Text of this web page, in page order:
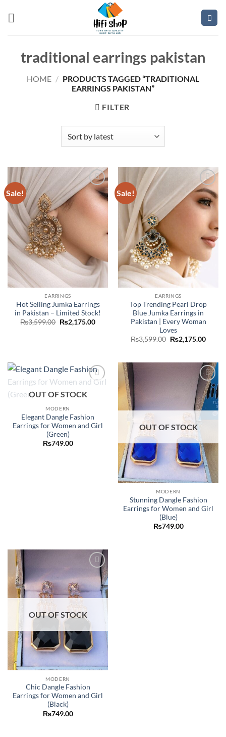
traditional earrings pakistan
HOME / PRODUCTS TAGGED “TRADITIONAL
EARRINGS PAKISTAN”
FILTER
Sale!
Add to
wishlist
EARRINGS
Hot Selling Jumka Earrings
in Pakistan – Limited Stock!
₨3,599.00 Original
price
₨2,175.00Current
₨2,175.00.
Sale!
Add to
wishlist
EARRINGS
Top Trending Pearl Drop
Blue Jumka Earrings in
Pakistan | Every Woman
Loves
₨3,599.00 Original
price
₨2,175.00
wishlist
OUT OF STOCK
MODERN
Elegant Dangle Fashion
Earrings for Women and Girl
(Green)
₨749.00
Add to
wishlist
OUT OF STOCK
MODERN
Stunning Dangle Fashion
Earrings for Women and Girl
(Blue)
₨749.00
Add to
wishlist
OUT OF STOCK
MODERN
Chic Dangle Fashion
Earrings for Women and Girl
(Black)
₨749.00